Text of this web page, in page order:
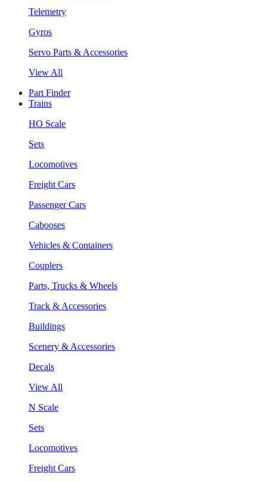
Telemetry
Gyros
Servo Parts & Accessories
View All
Part Finder
Trains
HO Scale
Sets
Locomotives
Freight Cars
Passenger Cars
Cabooses
Vehicles & Containers
Couplers
Parts, Trucks & Wheels
Track & Accessories
Buildings
Scenery & Accessories
Decals
View All
N Scale
Sets
Locomotives
Freight Cars